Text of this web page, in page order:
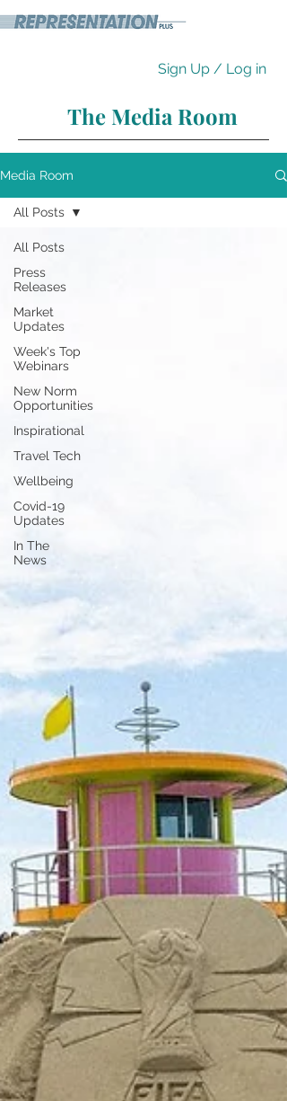
Sign Up / Log in
The Media Room
Media Room
All Posts
Press
Releases
Market
Updates
Week's Top
Webinars
New Norm
Opportunities
Inspirational
Travel Tech
Wellbeing
Covid-19
Updates
In The
News
All Posts